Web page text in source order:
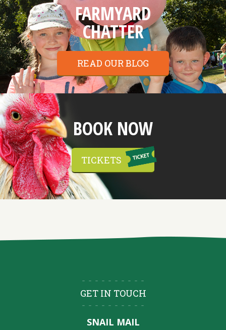
FARMYARD
CHATTER
READ OUR BLOG
BOOK NOW
TICKETS
GET IN TOUCH
SNAIL MAIL